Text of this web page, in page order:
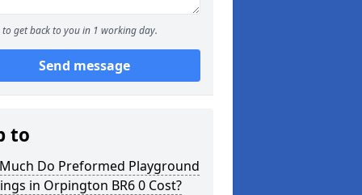
to get back to you in 1 working day.
Send message
to
Do Preformed Playground
in Orpington BR6 0 Cost?